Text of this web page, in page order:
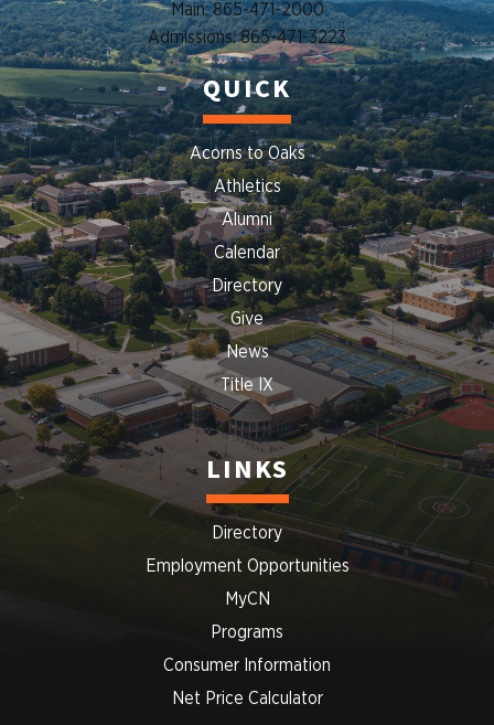
Main: 865-471-2000
Admissions: 865-471-3223
QUICK
Acorns to Oaks
Athletics
Alumni
Calendar
Directory
Give
News
Title IX
LINKS
Directory
Employment Opportunities
MyCN
Programs
Consumer Information
Net Price Calculator